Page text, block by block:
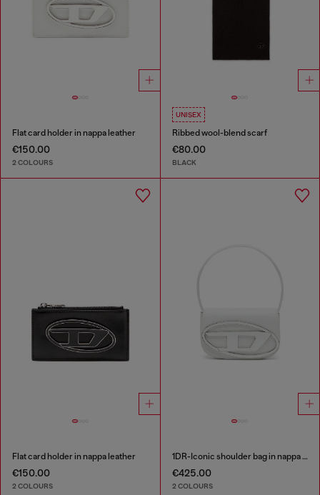
Flat card holder in nappa leather
€150.00
2 COLOURS
UNISEX
Ribbed wool-blend scarf
€80.00
BLACK
Flat card holder in nappa leather
€150.00
2 COLOURS
1DR-Iconic shoulder bag in nappa leather
€425.00
2 COLOURS